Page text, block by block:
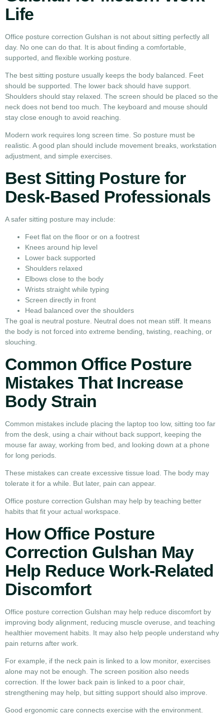
Life
Office posture correction Gulshan is not about sitting perfectly all
day. No one can do that. It is about finding a comfortable,
supported, and flexible working posture.
The best sitting posture usually keeps the body balanced. Feet
should be supported. The lower back should have support.
Shoulders should stay relaxed. The screen should be placed so the
neck does not bend too much. The keyboard and mouse should
stay close enough to avoid reaching.
Modern work requires long screen time. So posture must be
realistic. A good plan should include movement breaks, workstation
adjustment, and simple exercises.
Best Sitting Posture for
Desk-Based Professionals
A safer sitting posture may include:
Feet flat on the floor or on a footrest
Knees around hip level
Lower back supported
Shoulders relaxed
Elbows close to the body
Wrists straight while typing
Screen directly in front
Head balanced over the shoulders
The goal is neutral posture. Neutral does not mean stiff. It means
the body is not forced into extreme bending, twisting, reaching, or
slouching.
Common Office Posture
Mistakes That Increase
Body Strain
Common mistakes include placing the laptop too low, sitting too far
from the desk, using a chair without back support, keeping the
mouse far away, working from bed, and looking down at a phone
for long periods.
These mistakes can create excessive tissue load. The body may
tolerate it for a while. But later, pain can appear.
Office posture correction Gulshan may help by teaching better
habits that fit your actual workspace.
How Office Posture
Correction Gulshan May
Help Reduce Work-Related
Discomfort
Office posture correction Gulshan may help reduce discomfort by
improving body alignment, reducing muscle overuse, and teaching
healthier movement habits. It may also help people understand why
pain returns after work.
For example, if the neck pain is linked to a low monitor, exercises
alone may not be enough. The screen position also needs
correction. If the lower back pain is linked to a poor chair,
strengthening may help, but sitting support should also improve.
Good ergonomic care connects exercise with the environment.